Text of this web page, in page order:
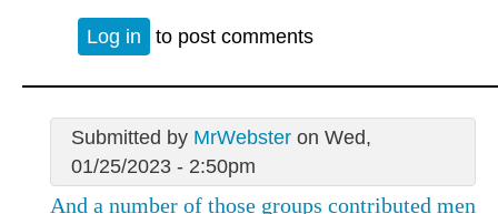
Log in to post comments
Submitted by MrWebsteron Wed,
01/25/2023 - 2:50pm
And a number of those groups contributed men